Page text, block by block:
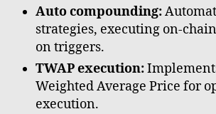
Auto compounding:
strategies, executing on-
on triggers.
TWAP execution:
Weighted Average Price for
execution.